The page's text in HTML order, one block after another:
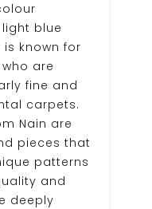
blue
known for
are
fine and
carpets.
Nain are
pieces that
patterns
and
deeply